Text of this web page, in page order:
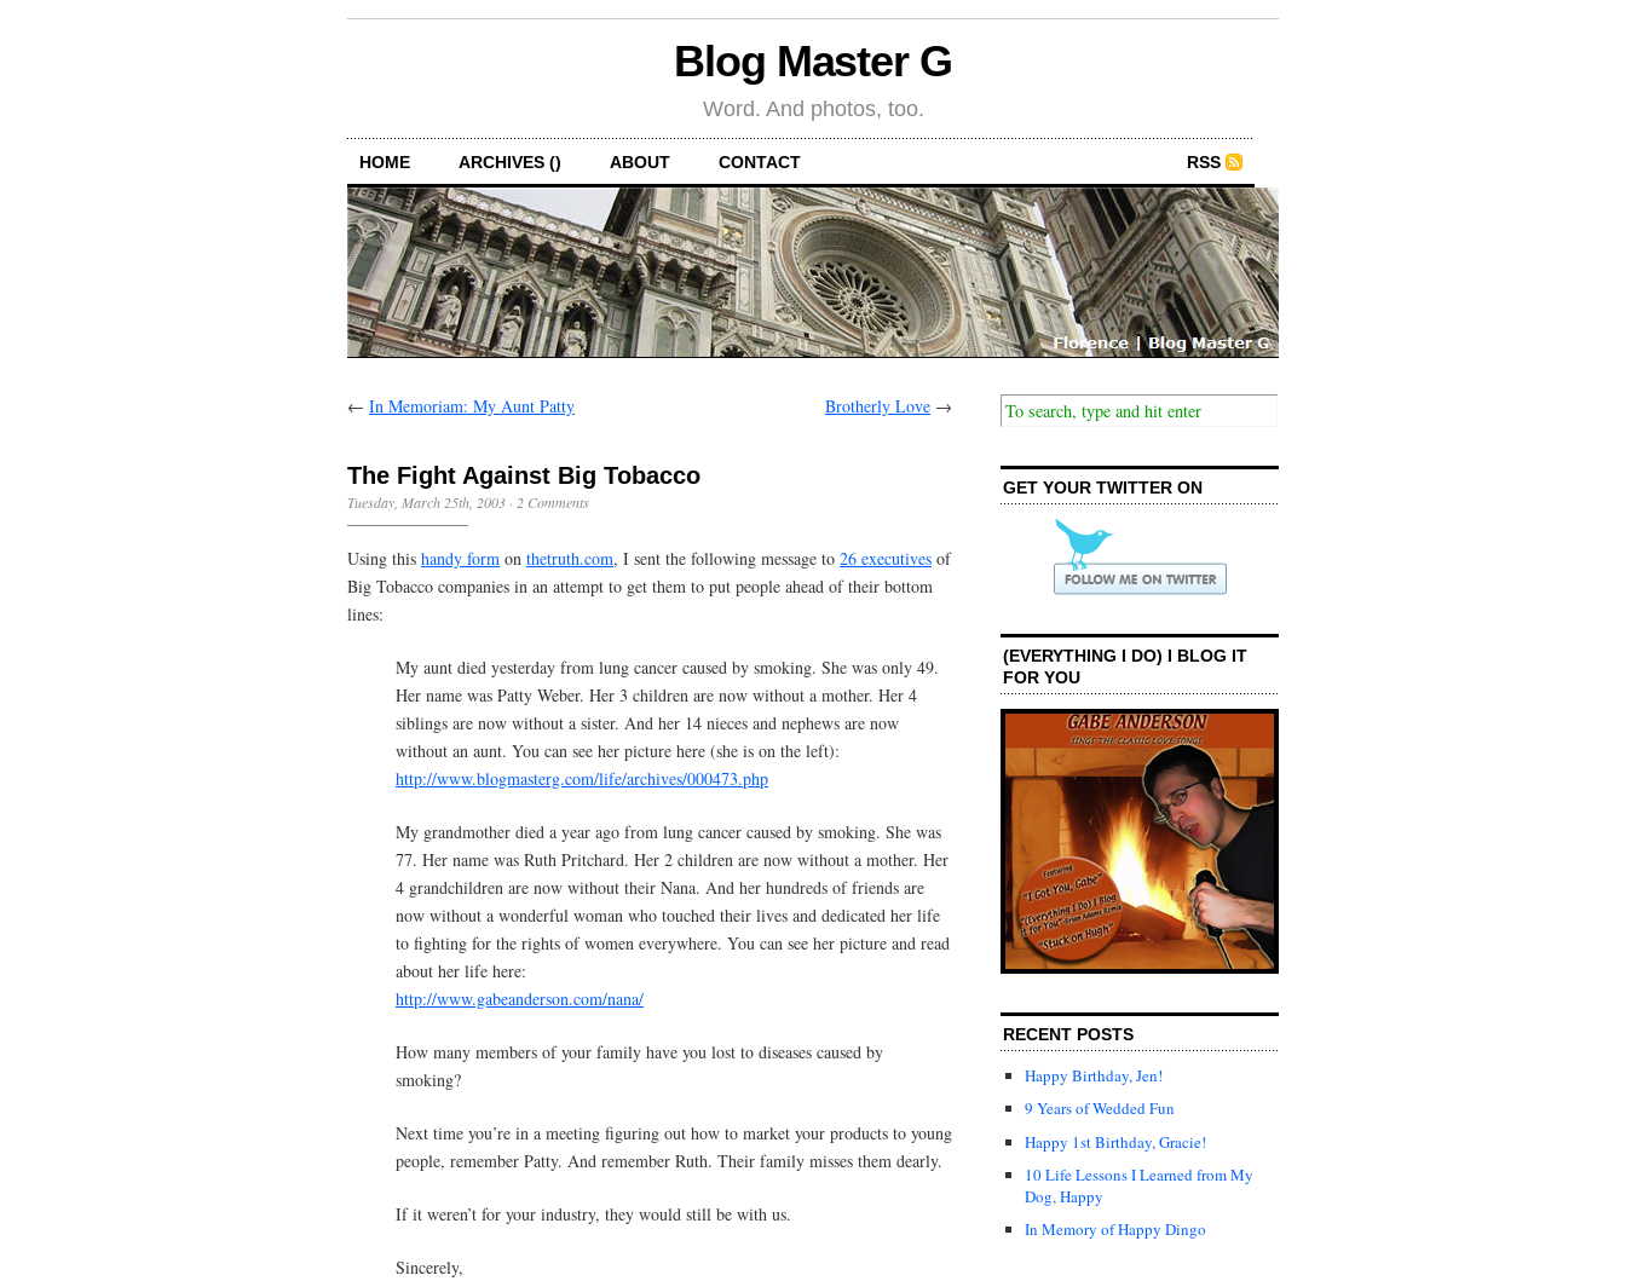
Blog Master G
Word. And photos, too.
HOME ARCHIVES () ABOUT CONTACT RSS
← In Memoriam: My Aunt Patty Brotherly Love →
The Fight Against Big Tobacco
Tuesday, March 25th, 2003 · 2 Comments
Using this handy form on thetruth.com, I sent the following message to 26 executives of
Big Tobacco companies in an attempt to get them to put people ahead of their bottom
lines:
My aunt died yesterday from lung cancer caused by smoking. She was only 49.
Her name was Patty Weber. Her 3 children are now without a mother. Her 4
siblings are now without a sister. And her 14 nieces and nephews are now
without an aunt. You can see her picture here (she is on the left):
http://www.blogmasterg.com/life/archives/000473.php
My grandmother died a year ago from lung cancer caused by smoking. She was
77. Her name was Ruth Pritchard. Her 2 children are now without a mother. Her
4 grandchildren are now without their Nana. And her hundreds of friends are
now without a wonderful woman who touched their lives and dedicated her life
to fighting for the rights of women everywhere. You can see her picture and read
about her life here:
http://www.gabeanderson.com/nana/
How many members of your family have you lost to diseases caused by
smoking?
Next time you’re in a meeting figuring out how to market your products to young
people, remember Patty. And remember Ruth. Their family misses them dearly.
If it weren’t for your industry, they would still be with us.
Sincerely,
GET YOUR TWITTER ON
(EVERYTHING I DO) I BLOG IT
FOR YOU
RECENT POSTS
Happy Birthday, Jen!
9 Years of Wedded Fun
Happy 1st Birthday, Gracie!
10 Life Lessons I Learned from My
Dog, Happy
In Memory of Happy Dingo